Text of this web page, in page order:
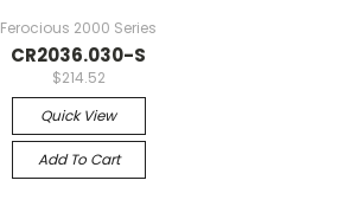
Ferocious 2000 Series
CR2036.030-S
$214.52
Quick View
Add To Cart